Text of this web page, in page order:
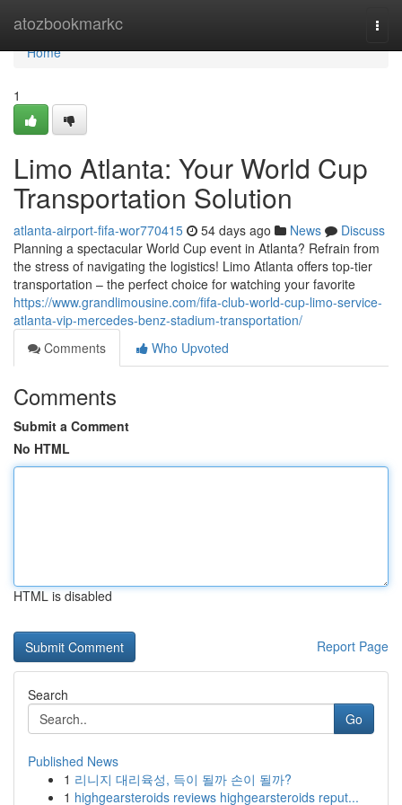
atozbookmarkc
Home
Home
1
Limo Atlanta: Your World Cup
Transportation Solution
atlanta-airport-fifa-wor770415 54 days ago News
Discuss
Planning a spectacular World Cup event in Atlanta? Refrain from
the stress of navigating the logistics! Limo Atlanta offers top-tier
transportation – the perfect choice for watching your favorite
https://www.grandlimousine.com/fifa-club-world-cup-limo-service-
atlanta-vip-mercedes-benz-stadium-transportation/
Comments
Who Upvoted
Comments
Submit a Comment
No HTML
HTML is disabled
Report Page
Search
Go
Published News
1 리니지 대리육성, 득이 될까 손이 될까?
1 highgearsteroids reviews highgearsteroids reput...